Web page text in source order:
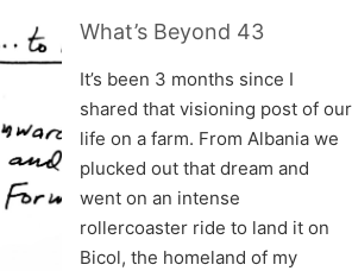
What’s Beyond 43
It’s been 3 months since I
shared that visioning post of our
life on a farm. From Albania we
plucked out that dream and
went on an intense
rollercoaster ride to land it on
Bicol, the homeland of my